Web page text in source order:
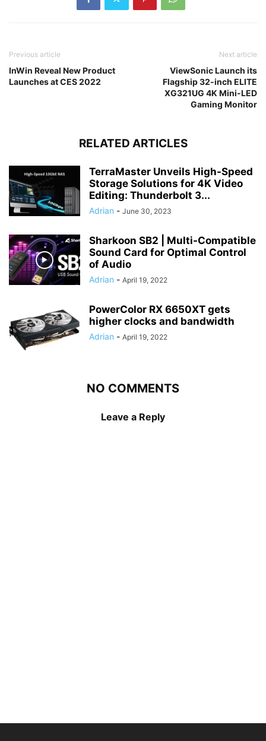
Previous article
InWin Reveal New Product
Launches at CES 2022
Next article
ViewSonic Launch its
Flagship 32-inch ELITE
XG321UG 4K Mini-LED
Gaming Monitor
RELATED ARTICLES
TerraMaster Unveils High-Speed
Storage Solutions for 4K Video
Editing: Thunderbolt 3...
Adrian - June 30, 2023
Sharkoon SB2 | Multi-Compatible
Sound Card for Optimal Control
of Audio
Adrian - April 19, 2022
PowerColor RX 6650XT gets
higher clocks and bandwidth
Adrian - April 19, 2022
NO COMMENTS
Leave a Reply